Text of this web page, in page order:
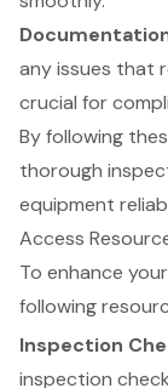
any issues that
crucial for
By following
thorough
equipment
Access
To enhance
following
Inspection
inspection